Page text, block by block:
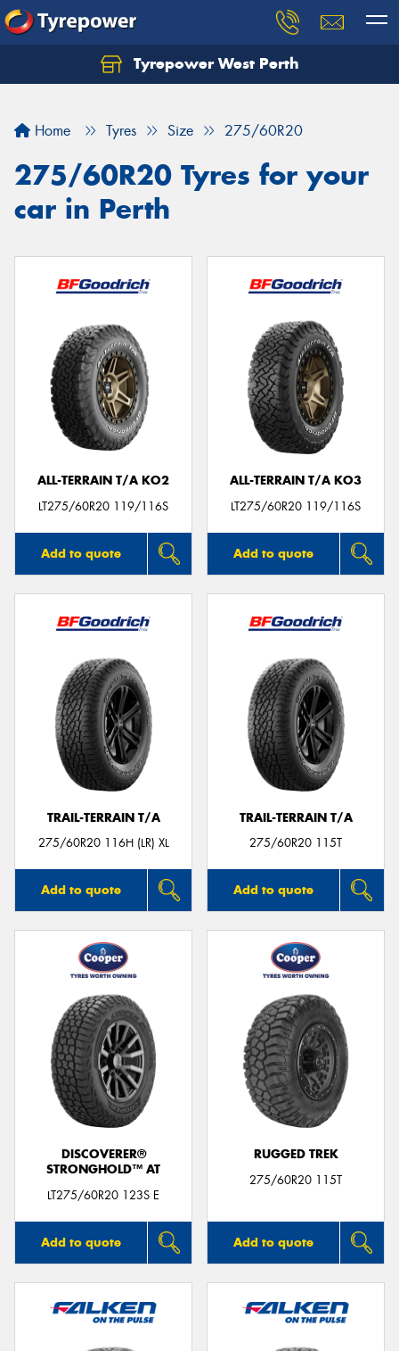
Tyrepower West Perth
Home Tyres Size 275/60R20
275/60R20 Tyres for your
car in Perth
ALL-TERRAIN T/A KO2
LT275/60R20 119/116S
Add to quote
ALL-TERRAIN T/A KO3
LT275/60R20 119/116S
Add to quote
TRAIL-TERRAIN T/A
275/60R20 116H (LR) XL
Add to quote
TRAIL-TERRAIN T/A
275/60R20 115T
Add to quote
DISCOVERER®
STRONGHOLD™ AT
LT275/60R20 123S E
Add to quote
RUGGED TREK
275/60R20 115T
Add to quote
Let us know what you need, and our team will
Your details
Send